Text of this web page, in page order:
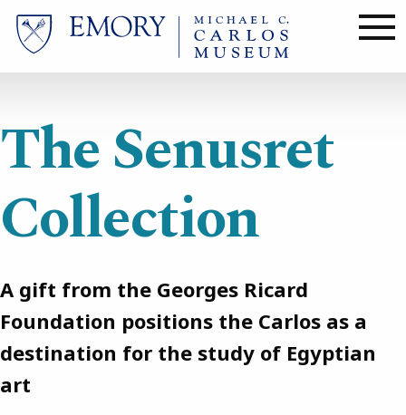
Skip
main
content
The Senusret
Collection
A gift from the Georges Ricard
Foundation positions the Carlos as a
destination for the study of Egyptian
art